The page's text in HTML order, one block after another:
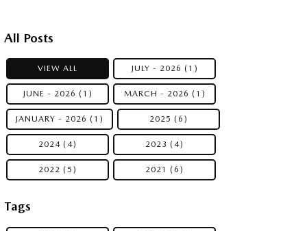
All Posts
VIEW ALL JULY - 2026 (1)
JUNE - 2026 (1) MARCH - 2026 (1)
JANUARY - 2026 (1) 2025 (6)
2024 (4) 2023 (4)
2022 (5) 2021 (6)
Tags